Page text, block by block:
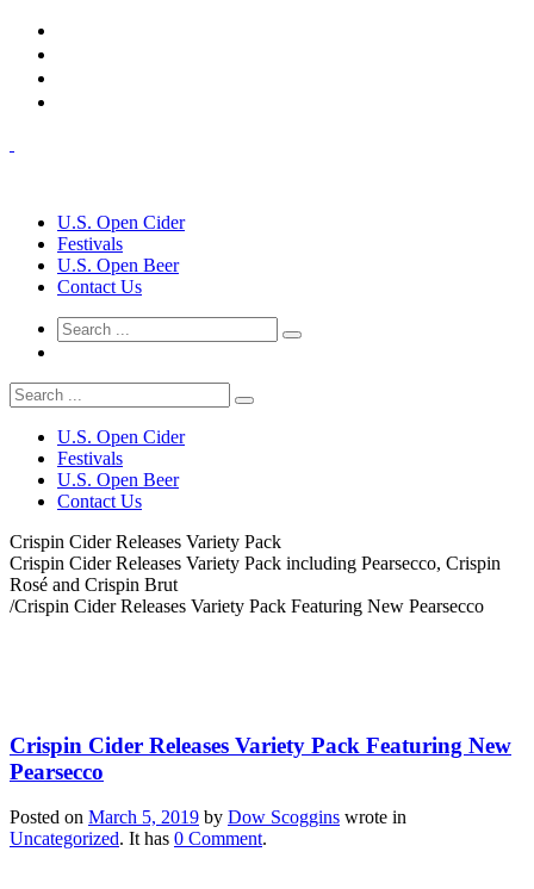
U.S. Open Cider
Festivals
U.S. Open Beer
Contact Us
U.S. Open Cider
Festivals
U.S. Open Beer
Contact Us
Crispin Cider Releases Variety Pack
Crispin Cider Releases Variety Pack including Pearsecco, Crispin
Rosé and Crispin Brut
/Crispin Cider Releases Variety Pack Featuring New Pearsecco
Crispin Cider Releases Variety Pack Featuring New
Pearsecco
Posted on March 5, 2019 by Dow Scoggins wrote in
Uncategorized. It has 0 Comment.